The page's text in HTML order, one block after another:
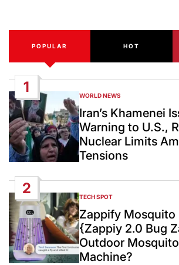
POPULAR HOT
1
POSTED
IN
WORLD NEWS
Iran’s Khamenei
Warning to U.S.,
Nuclear Limits
Tensions
2
POSTED
IN
TECH SPOT
Zappify Mosquito
{Zappiy 2.0 Bug
Outdoor
Machine?